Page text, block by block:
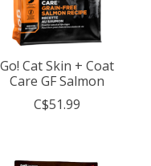
Go! Cat Skin + Coat
Care GF Salmon
C$51.99